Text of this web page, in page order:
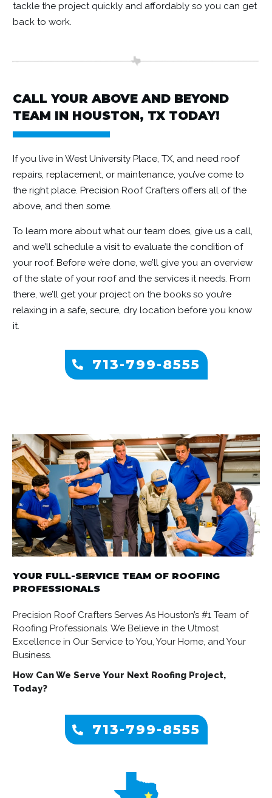
tackle the project quickly and affordably so you can get
back to work.
CALL YOUR ABOVE AND BEYOND
TEAM IN HOUSTON, TX TODAY!
If you live in West University Place, TX, and need roof
repairs, replacement, or maintenance , you’ve come to
the right place. Precision Roof Crafters offers all of the
above, and then some.
To learn more about what our team does, give us a call,
and we’ll schedule a visit to evaluate the condition of
your roof. Before we’re done, we’ll give you an overview
of the state of your roof and the services it needs. From
there, we’ll get your project on the books so you’re
relaxing in a safe, secure, dry location before you know
it.
713-799-8555
YOUR FULL-SERVICE TEAM OF ROOFING
PROFESSIONALS
Precision Roof Crafters Serves As Houston’s #1 Team of
Roofing Professionals. We Believe in the Utmost
Excellence in Our Service to You, Your Home, and Your
Business.
How Can We Serve Your Next Roofing Project,
Today?
713-799-8555